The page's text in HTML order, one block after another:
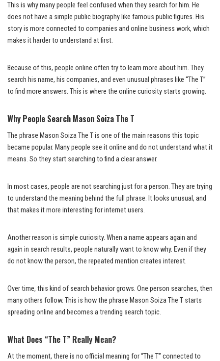
This is why many people feel confused when they search for him. He
does not have a simple public biography like famous public figures. His
story is more connected to companies and online business work, which
makes it harder to understand at first.
Because of this, people online often try to learn more about him. They
search his name, his companies, and even unusual phrases like “The T”
to find more answers. This is where the online curiosity starts growing.
Why People Search Mason Soiza The T
The phrase Mason Soiza The T is one of the main reasons this topic
became popular. Many people see it online and do not understand what it
means. So they start searching to find a clear answer.
In most cases, people are not searching just for a person. They are trying
to understand the meaning behind the full phrase. It looks unusual, and
that makes it more interesting for internet users.
Another reason is simple curiosity. When a name appears again and
again in search results, people naturally want to know why. Even if they
do not know the person, the repeated mention creates interest.
Over time, this kind of search behavior grows. One person searches, then
many others follow. This is how the phrase Mason Soiza The T starts
spreading online and becomes a trending search topic.
What Does “The T” Really Mean?
At the moment, there is no official meaning for “The T” connected to